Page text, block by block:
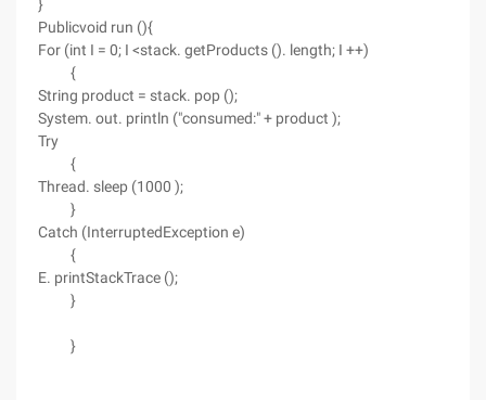
}
Publicvoid run (){
For (int I = 0; I <stack. getProducts (). length; I ++)
{
String product = stack. pop ();
System. out. println ("consumed:" + product );
Try
{
Thread. sleep (1000 );
}
Catch (InterruptedException e)
{
E. printStackTrace ();
}
}